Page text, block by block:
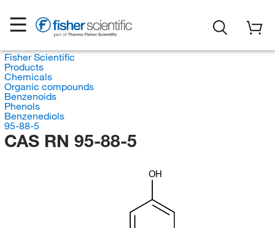
Fisher Scientific
Products
Chemicals
Organic compounds
Benzenoids
Phenols
Benzenediols
95-88-5
CAS RN 95-88-5
OH